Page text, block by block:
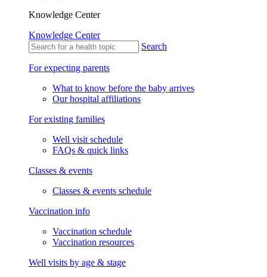
Knowledge Center
Knowledge Center
Search
For expecting parents
What to know before the baby arrives
Our hospital affiliations
For existing families
Well visit schedule
FAQs & quick links
Classes & events
Classes & events schedule
Vaccination info
Vaccination schedule
Vaccination resources
Well visits by age & stage